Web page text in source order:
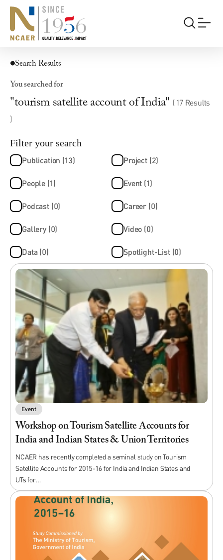
Search Results
You searched for
"tourism satellite account of India" ( 17 Results
)
Filter your search
Publication (13) Project (2)
People (1) Event (1)
Podcast (0) Career (0)
Gallery (0) Video (0)
Data (0) Spotlight-List (0)
Event
Workshop on Tourism Satellite Accounts for
India and Indian States & Union Territories
NCAER has recently completed a seminal study on Tourism
Satellite Accounts for 2015-16 for India and Indian States and
UTs for…